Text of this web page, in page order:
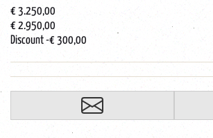
€ 3.250,00
€ 2.950,00
Discount-€ 300,00